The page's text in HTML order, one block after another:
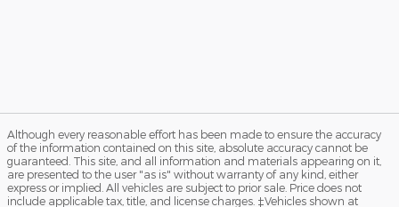
Although every reasonable effort has been made to ensure the accuracy
of the information contained on this site, absolute accuracy cannot be
guaranteed. This site, and all information and materials appearing on it,
are presented to the user "as is" without warranty of any kind, either
express or implied. All vehicles are subject to prior sale. Price does not
include applicable tax, title, and license charges. ‡Vehicles shown at